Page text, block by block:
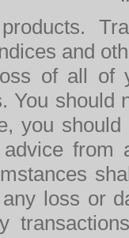
and
of all of
You should
you
from
loss or